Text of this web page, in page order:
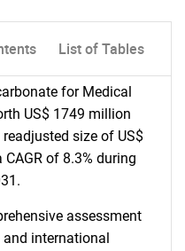
List of Tables
for Medical
US$ 1749 million
size of US$
of 8.3% during
assessment
international